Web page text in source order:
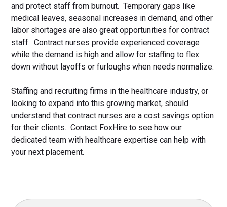
and protect staff from burnout. Temporary gaps like
medical leaves, seasonal increases in demand, and other
labor shortages are also great opportunities for contract
staff. Contract nurses provide experienced coverage
while the demand is high and allow for staffing to flex
down without layoffs or furloughs when needs normalize.
Staffing and recruiting firms in the healthcare industry, or
looking to expand into this growing market, should
understand that contract nurses are a cost savings option
for their clients. Contact FoxHire to see how our
dedicated team with healthcare expertise can help with
your next placement.